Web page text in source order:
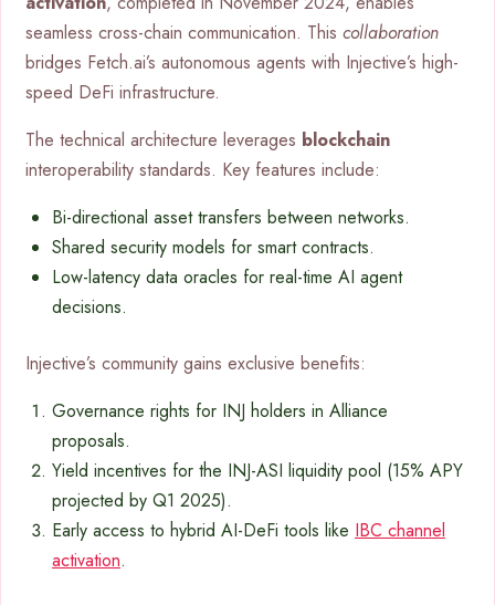
seamless cross-chain communication. This collaboration
bridges Fetch.ai’s autonomous agents with Injective’s high-
speed DeFi infrastructure.
The technical architecture leverages blockchain
interoperability standards. Key features include:
Bi-directional asset transfers between networks.
Shared security models for smart contracts.
Low-latency data oracles for real-time AI agent
decisions.
Injective’s community gains exclusive benefits:
Governance rights for INJ holders in Alliance
proposals.
Yield incentives for the INJ-ASI liquidity pool (15% APY
projected by Q1 2025).
Early access to hybrid AI-DeFi tools like IBC channel
activation.